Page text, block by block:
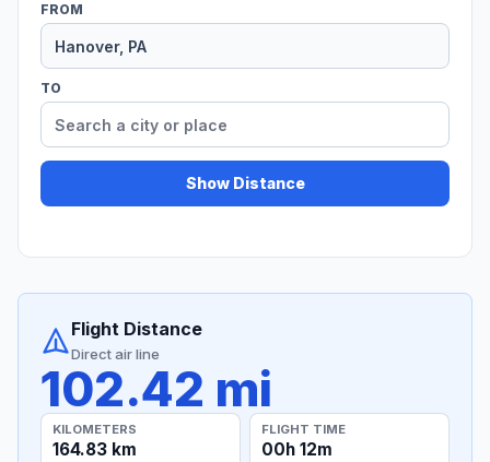
FROM
TO
Show Distance
Flight Distance
Direct air line
102.42 mi
KILOMETERS
164.83 km
FLIGHT TIME
00h 12m